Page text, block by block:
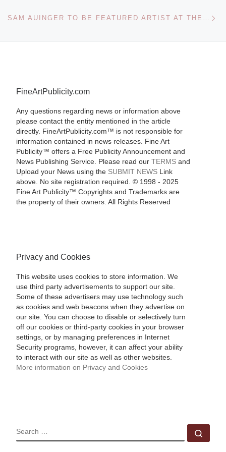
SAM AUINGER TO BE FEATURED ARTIST AT THE ARS ELECTRONICA 2011 FESTIVAL
FineArtPublicity.com
Any questions regarding news or information above
please contact the entity mentioned in the article
directly. FineArtPublicity.com™ is not responsible for
information contained in news releases. Fine Art
Publicity™ offers a Free Publicity Announcement and
News Publishing Service. Please read our TERMSand
Upload your News using the SUBMIT NEWSLink
above. No site registration required. © 1998 - 2025
Fine Art Publicity™ Copyrights and Trademarks are
the property of their owners. All Rights Reserved
Privacy and Cookies
This website uses cookies to store information. We
use third party advertisements to support our site.
Some of these advertisers may use technology such
as cookies and web beacons when they advertise on
our site. You can choose to disable or selectively turn
off our cookies or third-party cookies in your browser
settings, or by managing preferences in Internet
Security programs, however, it can affect your ability
to interact with our site as well as other websites.
More information on Privacy and Cookies
SEARCH